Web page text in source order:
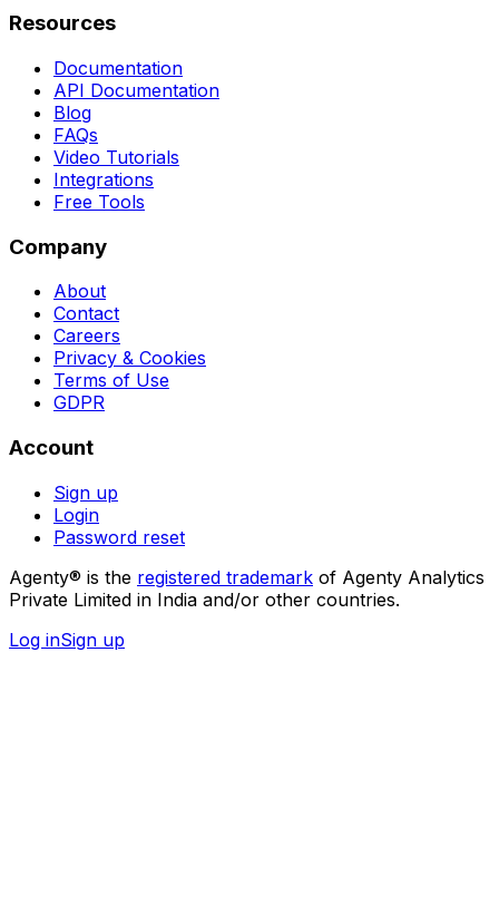
Resources
Documentation
API Documentation
Blog
FAQs
Video Tutorials
Integrations
Free Tools
Company
About
Contact
Careers
Privacy & Cookies
Terms of Use
GDPR
Account
Sign up
Login
Password reset
Agenty® is the registered trademark of Agenty Analytics
Private Limited in India and/or other countries.
Log inSign up